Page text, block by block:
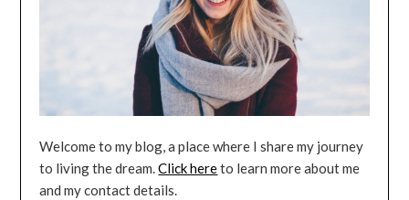
Welcome to my blog, a place where I share my journey
to living the dream.Click hereto learn more about me
and my contact details.